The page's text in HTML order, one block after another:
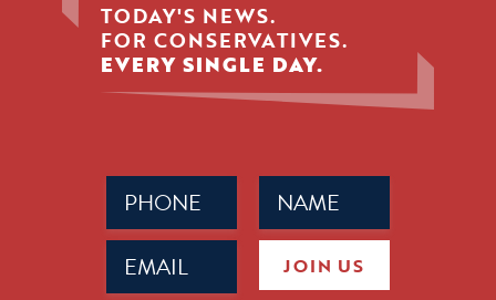
TODAY'S NEWS.
FOR CONSERVATIVES.
EVERY SINGLE DAY.
Name
(Required)
Phone
(Required)
Email
(Required) JOIN US